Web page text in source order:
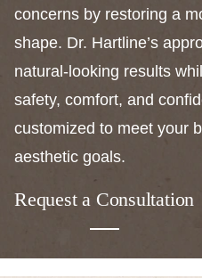
concerns by restoring a
shape. Dr. Hartline’s
natural-looking results
safety, comfort, and
customized to meet your
aesthetic goals.
Request a Consultation